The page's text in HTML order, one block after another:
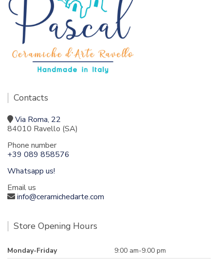
Contacts
Via Roma, 22
84010 Ravello (SA)
Phone number
+39 089 858576
Whatsapp us!
Email us
info@ceramichedarte.com
Store Opening Hours
Monday-Friday
9:00 am-9.00 pm